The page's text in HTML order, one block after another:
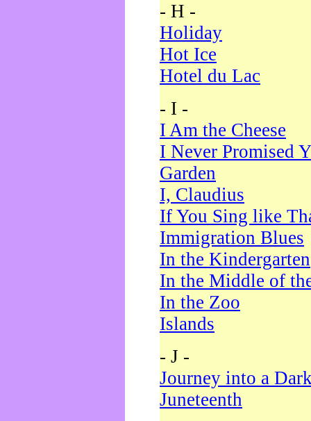
- H -
Holiday
Hot Ice
Hotel du Lac
- I -
I Am the Cheese
I Never Promised
Garden
I, Claudius
If You Sing like
Immigration Blues
In the Kindergarten
In the Middle of
In the Zoo
Islands
- J -
Journey into a
Juneteenth